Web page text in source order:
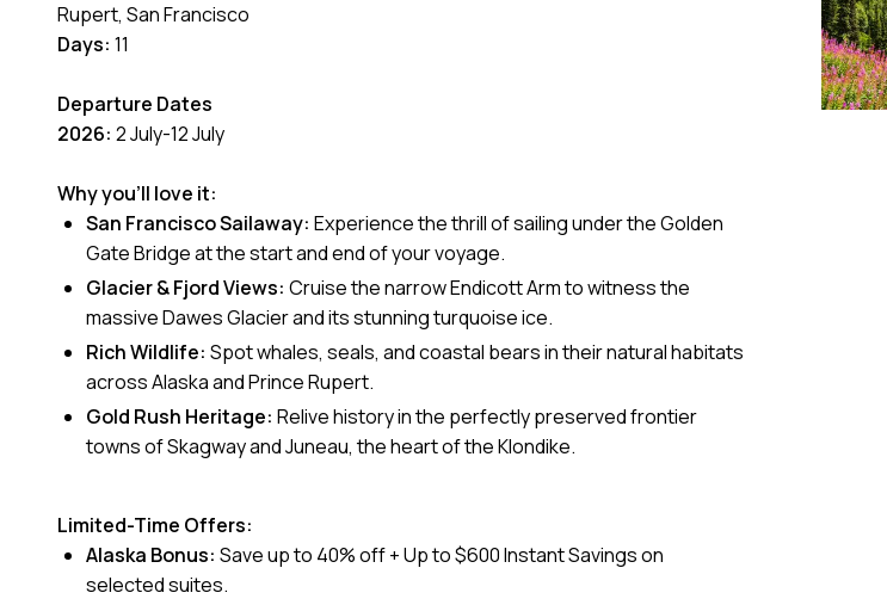
Rupert, San Francisco
Days: 11
Departure Dates
2026: 2 July-12 July
Why you’ll love it:
San Francisco Sailaway: Experience the thrill of sailing under the Golden
Gate Bridge at the start and end of your voyage.
Glacier & Fjord Views: Cruise the narrow Endicott Arm to witness the
massive Dawes Glacier and its stunning turquoise ice.
Rich Wildlife: Spot whales, seals, and coastal bears in their natural habitats
across Alaska and Prince Rupert.
Gold Rush Heritage: Relive history in the perfectly preserved frontier
towns of Skagway and Juneau, the heart of the Klondike.
Limited-Time Offers:
Alaska Bonus: Save up to 40% off + Up to $600 Instant Savings on
selected suites.